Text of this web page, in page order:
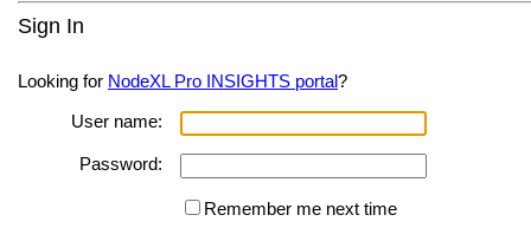
Sign In
Looking for NodeXL Pro INSIGHTS portal?
User name:
Password:
Remember me next time